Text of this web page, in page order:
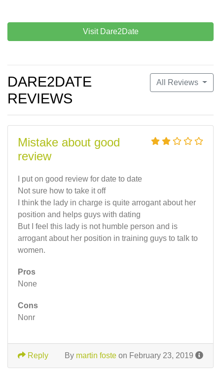
Visit Dare2Date
All Reviews
DARE2DATE
REVIEWS
Mistake about good
review
I put on good review for date to date
Not sure how to take it off
I think the lady in charge is quite arrogant about her
position and helps guys with dating
But I feel this lady is not humble person and is
arrogant about her position in training guys to talk to
women.
Pros
None
Cons
Nonr
By martin foste on February 23, 2019
Reply